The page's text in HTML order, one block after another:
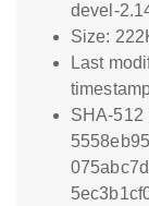
devel-
Size:
Last
SHA-512